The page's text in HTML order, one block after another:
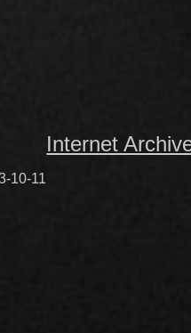
10-11
Internet